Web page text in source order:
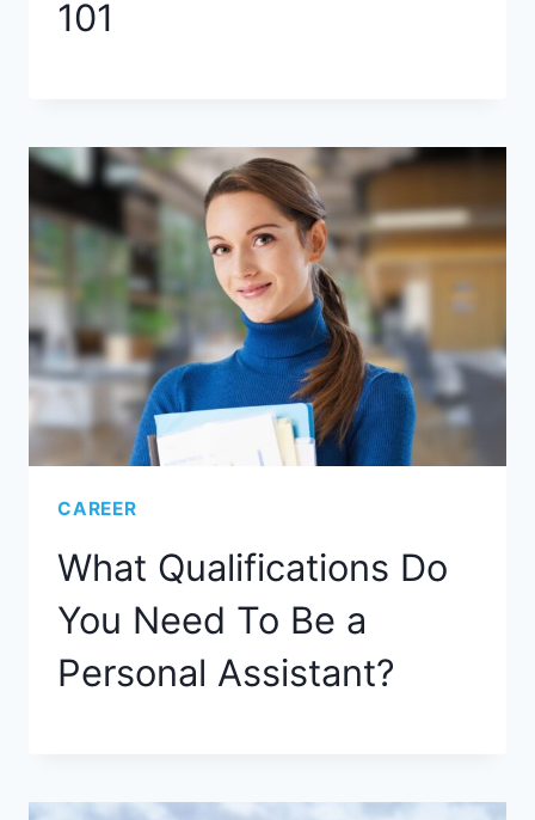
101
CAREER
What Qualifications Do
You Need To Be a
Personal Assistant?